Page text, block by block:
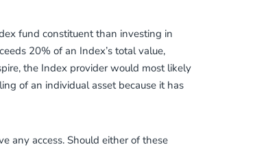
fund constituent than investing in
20% of an Index’s total value,
the Index provider would most likely
of an individual asset because it has
any access. Should either of these